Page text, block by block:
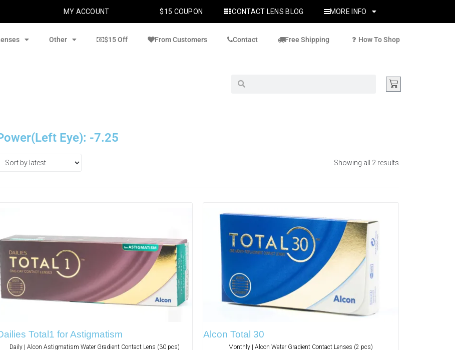
MY ACCOUNT $15 COUPON CONTACT LENS BLOG MORE INFO
Other $15 Off From Customers Contact Free Shipping How To Shop
Eye): -7.25
Showing all 2 results
Total1 for Astigmatism
Daily | Alcon Astigmatism Water Gradient Contact Lens (30 pcs)
Alcon Total 30
Monthly | Alcon Water Gradient Contact Lenses (2 pcs)